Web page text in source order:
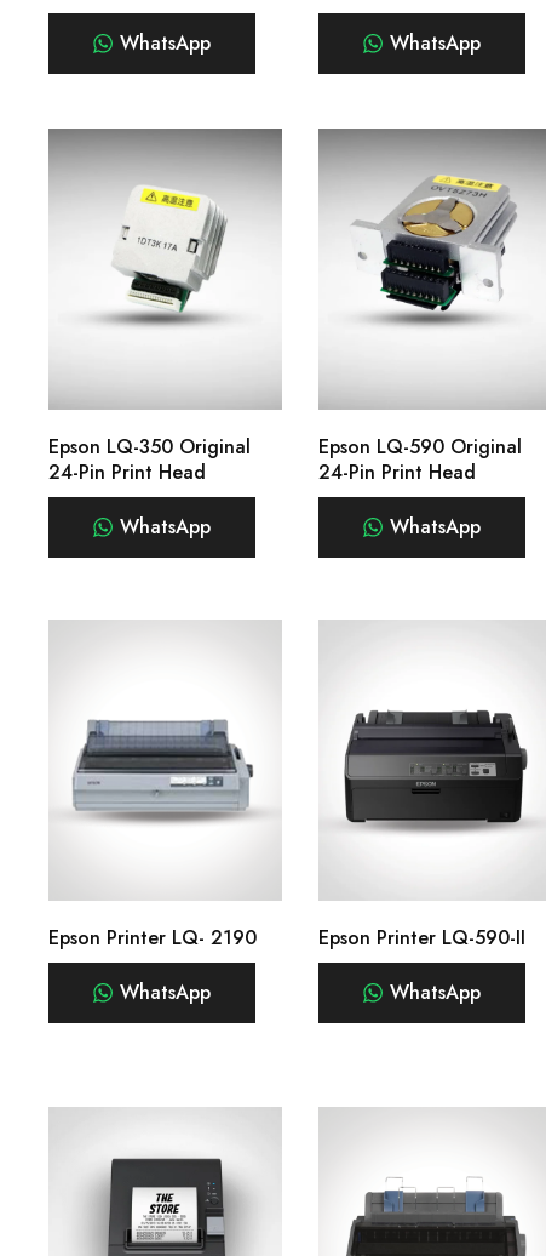
WhatsApp WhatsApp
Epson LQ-350 Original
24-Pin Print Head
WhatsApp
Epson LQ-590 Original
24-Pin Print Head
WhatsApp
Epson Printer LQ- 2190
WhatsApp
Epson Printer LQ-590-II
WhatsApp